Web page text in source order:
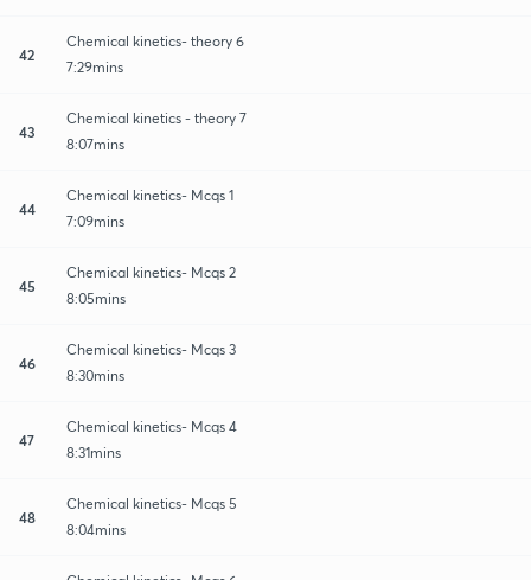
42
Chemical kinetics- theory 6
7:29mins
43
Chemical kinetics - theory 7
8:07mins
44
Chemical kinetics- Mcqs 1
7:09mins
45
Chemical kinetics- Mcqs 2
8:05mins
46
Chemical kinetics- Mcqs 3
8:30mins
47
Chemical kinetics- Mcqs 4
8:31mins
48
Chemical kinetics- Mcqs 5
8:04mins